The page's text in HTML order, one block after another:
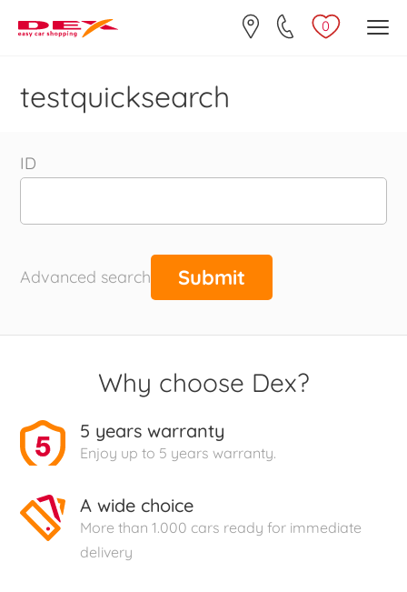
0
testquicksearch
ID
Advanced search
Why choose Dex?
5 years warranty
Enjoy up to 5 years warranty.
A wide choice
More than 1.000 cars ready for immediate
delivery